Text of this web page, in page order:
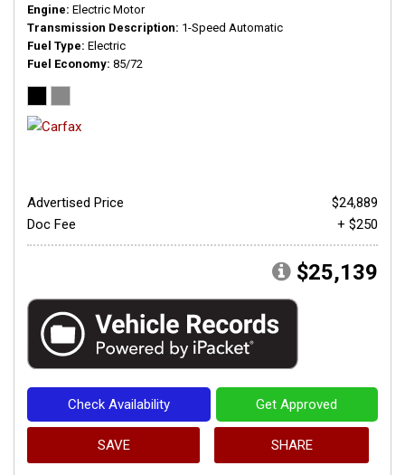
Engine Electric Motor
Transmission Description 1-Speed Automatic
Fuel Type Electric
Fuel Economy 85/72
Advertised Price
$24,889
Doc Fee
+ $250
$25,139
Check Availability Get Approved
SAVE SHARE